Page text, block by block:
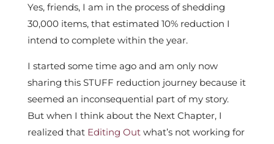
Yes, friends, I am in the process of shedding
30,000 items, that estimated 10% reduction I
intend to complete within the year.
I started some time ago and am only now
sharing this STUFF reduction journey because it
seemed an inconsequential part of my story.
But when I think about the Next Chapter, I
realized that Editing Out what’s not working for